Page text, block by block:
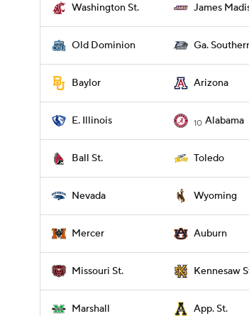
Washington St. James
Old Dominion Ga.
Baylor Arizona
E. Illinois 10 Alabama
Ball St. Toledo
Nevada Wyoming
Mercer Auburn
Missouri St. Kennesaw
Marshall App. St.